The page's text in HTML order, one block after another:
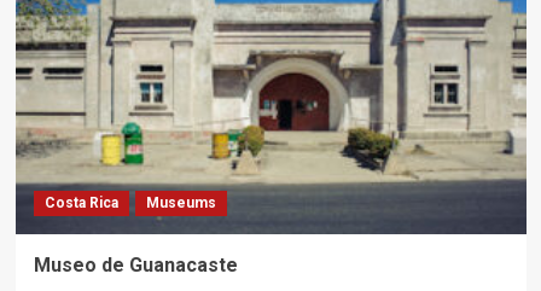
Costa Rica Museums
Museo de Guanacaste